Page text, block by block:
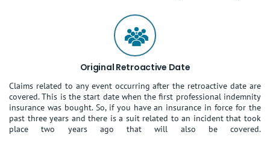
Original Retroactive Date
Claims related to any event occurring after the retroactive date are
covered. This is the start date when the first professional indemnity
insurance was bought. So, if you have an insurance in force for the
past three years and there is a suit related to an incident that took
place two years ago that will also be covered.